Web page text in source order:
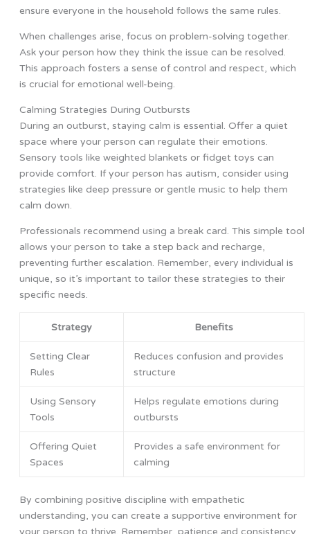
ensure everyone in the household follows the same rules.
When challenges arise, focus on problem-solving together.
Ask your person how they think the issue can be resolved.
This approach fosters a sense of control and respect, which
is crucial for emotional well-being.
Calming Strategies During Outbursts
During an outburst, staying calm is essential. Offer a quiet
space where your person can regulate their emotions.
Sensory tools like weighted blankets or fidget toys can
provide comfort. If your person has autism, consider using
strategies like deep pressure or gentle music to help them
calm down.
Professionals recommend using a break card. This simple tool
allows your person to take a step back and recharge,
preventing further escalation. Remember, every individual is
unique, so it’s important to tailor these strategies to their
specific needs.
Strategy Benefits
Setting Clear
Rules
Reduces confusion and provides
structure
Using Sensory
Tools
Helps regulate emotions during
outbursts
Offering Quiet
Spaces
Provides a safe environment for
calming
By combining positive discipline with empathetic
understanding, you can create a supportive environment for
your person to thrive. Remember, patience and consistency